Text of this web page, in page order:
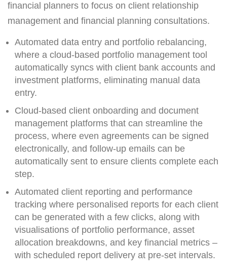
financial planners to focus on client relationship
management and financial planning consultations.
Automated data entry and portfolio rebalancing,
where a cloud-based portfolio management tool
automatically syncs with client bank accounts and
investment platforms, eliminating manual data
entry.
Cloud-based client onboarding and document
management platforms that can streamline the
process, where even agreements can be signed
electronically, and follow-up emails can be
automatically sent to ensure clients complete each
step.
Automated client reporting and performance
tracking where personalised reports for each client
can be generated with a few clicks, along with
visualisations of portfolio performance, asset
allocation breakdowns, and key financial metrics –
with scheduled report delivery at pre-set intervals.